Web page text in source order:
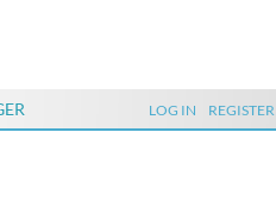
LOG IN REGISTER